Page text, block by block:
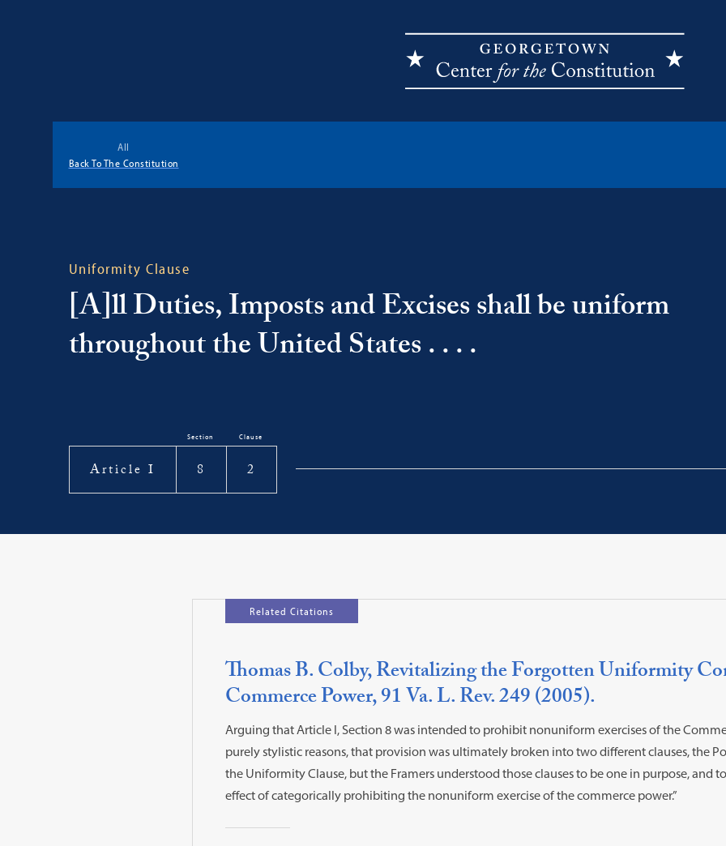
for
the
All
Back To The Constitution
Uniformity Clause
[A]ll Duties, Imposts and Excises shall be uniform
throughout the United States . . . .
Article I
Section
8
Clause
2
Related Citations
Thomas B. Colby, Revitalizing the Forgotten Uniformity
Commerce Power, 91 Va. L. Rev. 249 (2005).
Arguing that Article I, Section 8 was intended to prohibit nonuniform exercises of the
purely stylistic reasons, that provision was ultimately broken into two different clauses, the
the Uniformity Clause, but the Framers understood those clauses to be one in purpose, and
effect of categorically prohibiting the nonuniform exercise of the commerce power.”